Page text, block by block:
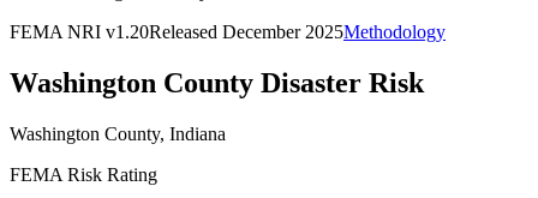
FEMA NRI v1.20Released December 2025Methodology
Washington County Disaster Risk
Washington County, Indiana
FEMA Risk Rating